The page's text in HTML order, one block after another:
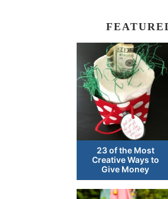
23 of the Most
Creative Ways to
Give Money